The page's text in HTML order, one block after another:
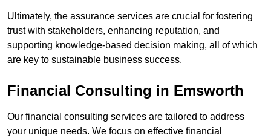
Ultimately, the assurance services are crucial for fostering
trust with stakeholders, enhancing reputation, and
supporting knowledge-based decision making, all of which
are key to sustainable business success.
Financial Consulting in Emsworth
Our financial consulting services are tailored to address
your unique needs. We focus on effective financial